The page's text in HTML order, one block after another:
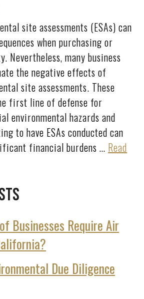
site assessments (ESAs) can
when purchasing or
Nevertheless, many business
the negative effects of
site assessments. These
first line of defense for
environmental hazards and
to have ESAs conducted can
financial burdens … Read
Businesses Require Air
Due Diligence